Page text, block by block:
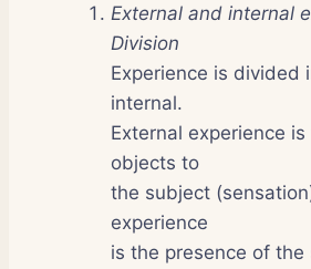
External and internal
Division
Experience is divided
internal.
External experience
objects to
the subject
experience
is the presence of